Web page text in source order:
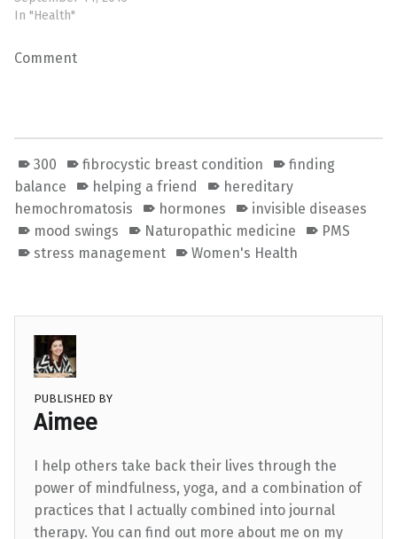
In "Health"
Comment
300 fibrocystic breast condition
finding
balance
helping a friend
hereditary
hemochromatosis
hormones
invisible diseases
mood swings
Naturopathic medicine
PMS
stress management
Women's Health
PUBLISHED BY
Aimee
I help others take back their lives through the
power of mindfulness, yoga, and a combination of
practices that I actually combined into journal
therapy. You can find out more about me on my